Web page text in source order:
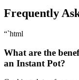
Frequently
“`html
What are the
an Instant Pot?